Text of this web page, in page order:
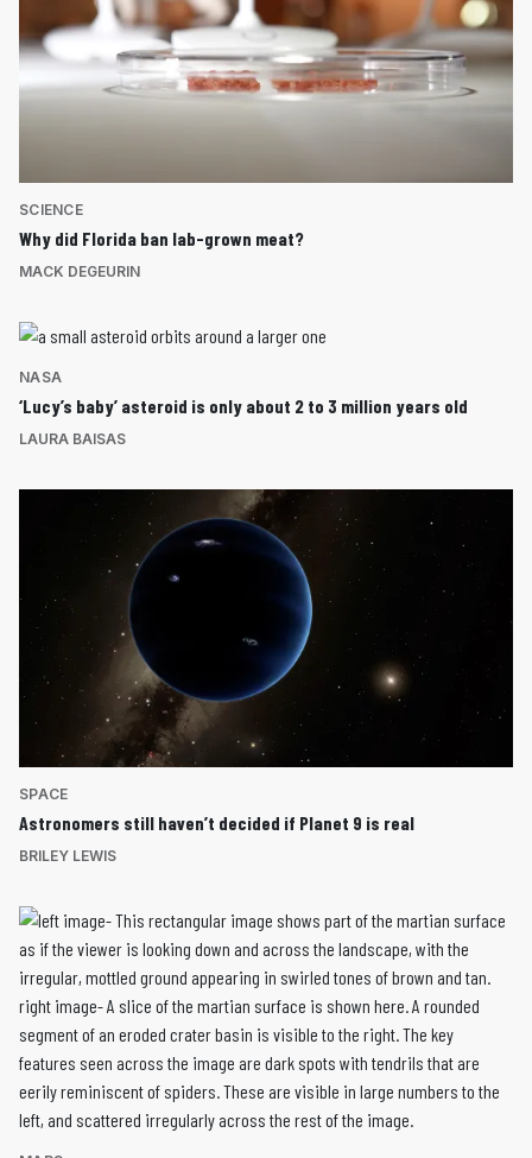
SCIENCE
Why did Florida ban lab-grown meat?
MACK DEGEURIN
NASA
‘Lucy’s baby’ asteroid is only about 2 to 3 million years old
LAURA BAISAS
SPACE
Astronomers still haven’t decided if Planet 9 is real
BRILEY LEWIS